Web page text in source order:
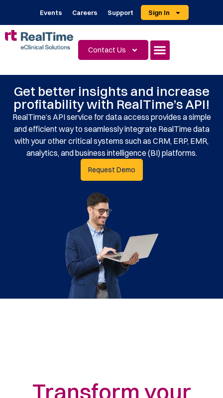
Events Careers Support Sign In
Contact Us
Get better insights and increase
profitability with RealTime’s API!
RealTime’s API service for data access provides a simple
and efficient way to seamlessly integrate RealTime data
with your other critical systems such as CRM, ERP, EMR,
analytics, and business intelligence (BI) platforms.
Request Demo
Transform your